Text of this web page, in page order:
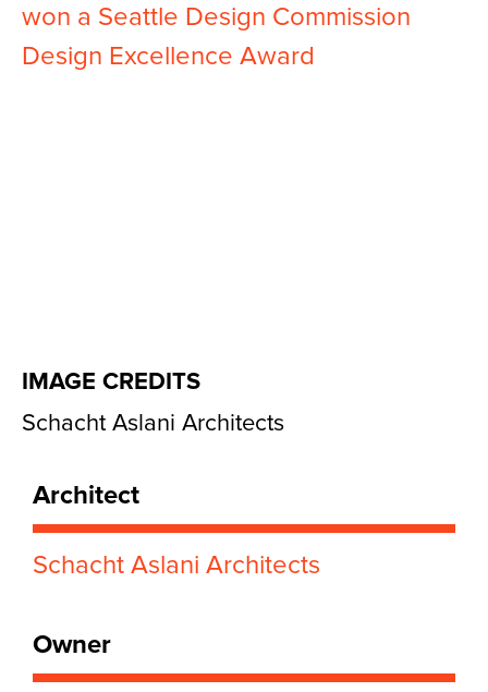
won a Seattle Design Commission
Design Excellence Award
IMAGE CREDITS
Schacht Aslani Architects
Architect
Schacht Aslani Architects
Owner